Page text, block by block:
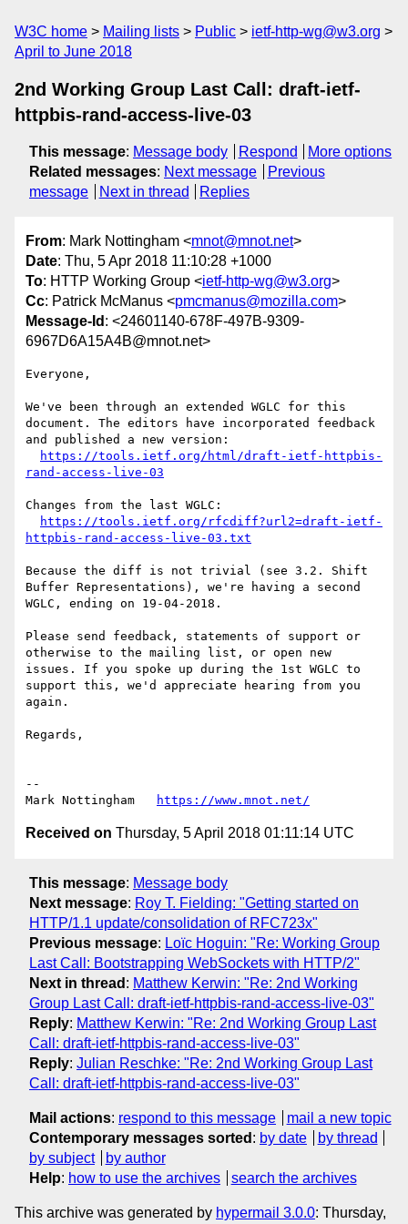
W3C home Mailing lists Public
ietf-http-wg@w3.org
April to June 2018
2nd Working Group Last Call: draft-ietf-
httpbis-rand-access-live-03
This message: Message body Respond
More options
Related messages: Next message
Previous
message
Next in thread Replies
From: Mark Nottingham <mnot@mnot.net>
Date: Thu, 5 Apr 2018 11:10:28 +1000
To: HTTP Working Group <ietf-http-wg@w3.org>
Cc: Patrick McManus <pmcmanus@mozilla.com>
Message-Id : <24601140-678F-497B-9309-
6967D6A15A4B@mnot.net>
Everyone,
We've been through an extended WGLC for this
document. The editors have incorporated feedback
and published a new version:
https://tools.ietf.org/html/draft-ietf-httpbis-
rand-access-live-03
Changes from the last WGLC:
https://tools.ietf.org/rfcdiff?url2=draft-ietf-
httpbis-rand-access-live-03.txt
Because the diff is not trivial (see 3.2. Shift
Buffer Representations), we're having a second
WGLC, ending on 19-04-2018.
Please send feedback, statements of support or
otherwise to the mailing list, or open new
issues. If you spoke up during the 1st WGLC to
support this, we'd appreciate hearing from you
again.
Regards,
--
Mark Nottingham
https://www.mnot.net/
Received on Thursday, 5 April 2018 01:11:14 UTC
This message: Message body
Next message: Roy T. Fielding: "Getting started on
HTTP/1.1 update/consolidation of RFC723x"
Previous message: Loïc Hoguin: "Re: Working Group
Last Call: Bootstrapping WebSockets with HTTP/2"
Next in thread : Matthew Kerwin: "Re: 2nd Working
Group Last Call: draft-ietf-httpbis-rand-access-live-03"
Reply: Matthew Kerwin: "Re: 2nd Working Group Last
Call: draft-ietf-httpbis-rand-access-live-03"
Reply: Julian Reschke: "Re: 2nd Working Group Last
Call: draft-ietf-httpbis-rand-access-live-03"
Mail actions: respond to this message
mail a new topic
Contemporary messages sorted : by date
by thread
by subject
by author
Help: how to use the archives search the archives
This archive was generated by hypermail 3.0.0: Thursday,